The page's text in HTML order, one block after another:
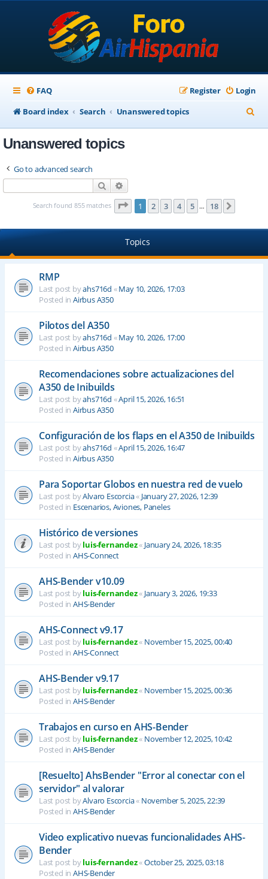
FAQ Login
Register
Board index
Search Unanswered topics
e
Unanswered topics
Go to advanced search
Search
Search found 855 matches Page 1of 18
1 2 3 4 5 … 18
Topics
RMP
Last post byahs716d «May 10, 2026, 17:03
Posted in Airbus A350
Pilotos del A350
Last post byahs716d «May 10, 2026, 17:00
Posted in Airbus A350
Recomendaciones sobre actualizaciones del
A350 de Inibuilds
Last post byahs716d «April 15, 2026, 16:51
Posted in Airbus A350
Configuración de los flaps en el A350 de Inibuilds
Last post byahs716d «April 15, 2026, 16:47
Posted in Airbus A350
Para Soportar Globos en nuestra red de vuelo
Last post byAlvaro Escorcia« January 27, 2026, 12:39
Posted in Escenarios, Aviones, Paneles
Histórico de versiones
Last post byluis-fernandez« January 24, 2026, 18:35
Posted in AHS-Connect
AHS-Bender v10.09
Last post byluis-fernandez« January 3, 2026, 19:33
Posted in AHS-Bender
AHS-Connect v9.17
Last post byluis-fernandez« November 15, 2025, 00:40
Posted in AHS-Connect
AHS-Bender v9.17
Last post byluis-fernandez« November 15, 2025, 00:36
Posted in AHS-Bender
Trabajos en curso en AHS-Bender
Last post byluis-fernandez« November 12, 2025, 10:42
Posted in AHS-Bender
[Resuelto] AhsBender "Error al conectar con el
servidor" al valorar
Last post byAlvaro Escorcia« November 5, 2025, 22:39
Posted in AHS-Bender
Video explicativo nuevas funcionalidades AHS-
Bender
Last post byluis-fernandez«October 25, 2025, 03:18
Posted in AHS-Bender